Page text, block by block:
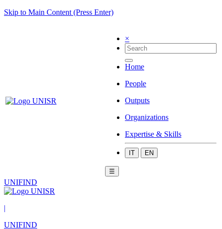
Skip to Main Content (Press Enter)
×
Home
People
Outputs
Organizations
Expertise & Skills
IT EN
☰
UNIFIND
|
UNIFIND